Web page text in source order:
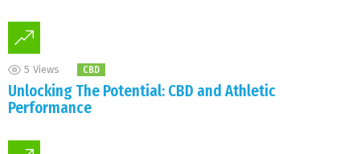
5 Views CBD
Unlocking The Potential: CBD and Athletic
Performance